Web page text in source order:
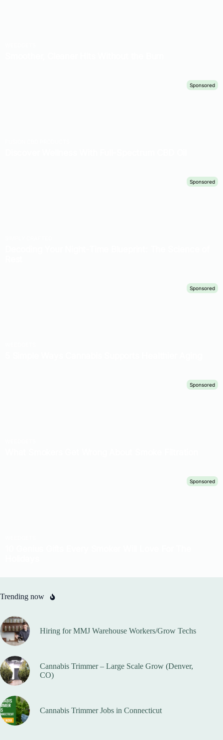
Trending now
Hiring for MMJ Warehouse Workers/Grow Techs
Cannabis Trimmer – Large Scale Grow (Denver,
CO)
Cannabis Trimmer Jobs in Connecticut